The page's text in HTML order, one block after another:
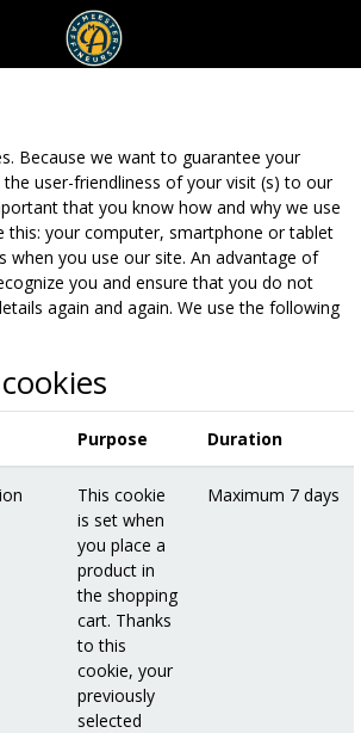
Because we want to guarantee your
user-friendliness of your visit (s) to our
that you know how and why we use
this: your computer, smartphone or tablet
when you use our site. An advantage of
you and ensure that you do not
again and again. We use the following
Purpose Duration
This cookie
is set when
you place a
product in
the shopping
cart. Thanks
to this
cookie, your
previously
selected
Maximum 7 days